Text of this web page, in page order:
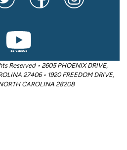
Reserved • 2605 PHOENIX DRIVE,
27406 • 1920 FREEDOM DRIVE,
CAROLINA 28208